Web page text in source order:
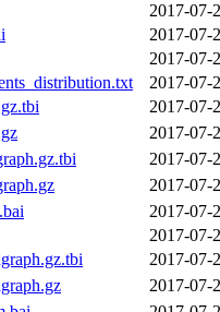
2017-07-
2017-07-
2017-07-
2017-07-
2017-07-
2017-07-
2017-07-
2017-07-
2017-07-
2017-07-
2017-07-
2017-07-